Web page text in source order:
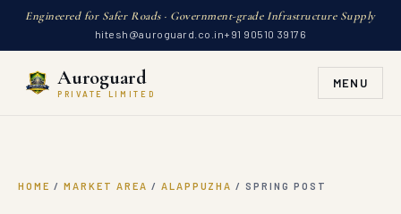
Engineered for Safer Roads · Government-grade Infrastructure Supply
hitesh@auroguard.co.in+91 90510 39176
Auroguard
PRIVATE LIMITED
MENU
HOME / MARKET AREA / ALAPPUZHA / SPRING POST